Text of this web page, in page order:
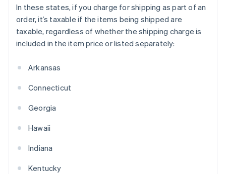
In these states, if you charge for shipping as part of an
order, it’s taxable if the items being shipped are
taxable, regardless of whether the shipping charge is
included in the item price or listed separately:
Arkansas
Connecticut
Georgia
Hawaii
Indiana
Kentucky